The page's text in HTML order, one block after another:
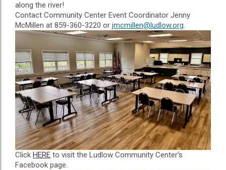
along the river!
Contact Community Center Event Coordinator Jenny
McMillen at 859-360-3220 or jmcmillen@ludlow.org.
Click HERE to visit the Ludlow Community Center's
Facebook page.